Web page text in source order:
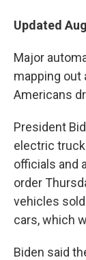
Updated
Major
mapping out
Americans
President
electric
officials and
order
vehicles
cars, which
Biden said